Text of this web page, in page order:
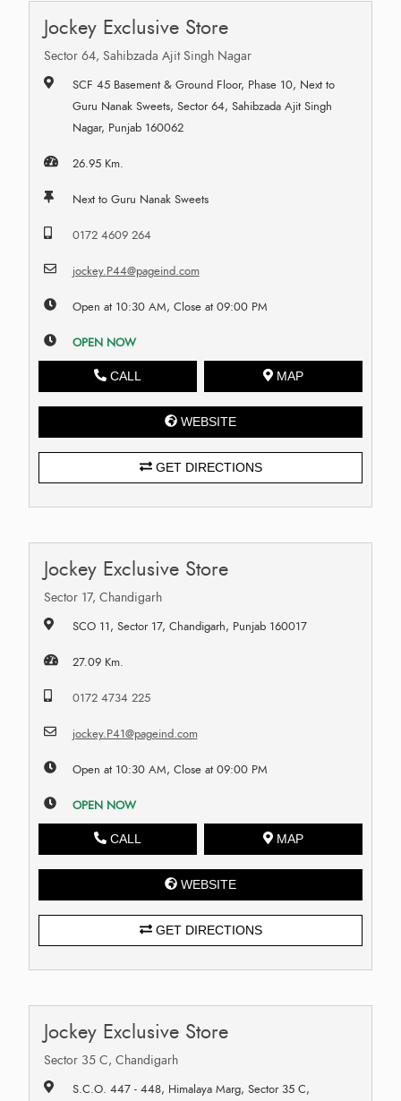
Jockey Exclusive Store
Sector 64, Sahibzada Ajit Singh Nagar
SCF 45 Basement & Ground Floor, Phase 10, Next to
Guru Nanak Sweets, Sector 64, Sahibzada Ajit Singh
Nagar, Punjab 160062
26.95 Km.
Next to Guru Nanak Sweets
0172 4609 264
jockey.P44@pageind.com
Open at 10:30 AM, Close at 09:00 PM
OPEN NOW
CALL MAP
WEBSITE
GET DIRECTIONS
Jockey Exclusive Store
Sector 17, Chandigarh
SCO 11, Sector 17, Chandigarh, Punjab 160017
27.09 Km.
0172 4734 225
jockey.P41@pageind.com
Open at 10:30 AM, Close at 09:00 PM
OPEN NOW
CALL MAP
WEBSITE
GET DIRECTIONS
Jockey Exclusive Store
Sector 35 C, Chandigarh
S.C.O. 447 - 448, Himalaya Marg, Sector 35 C,